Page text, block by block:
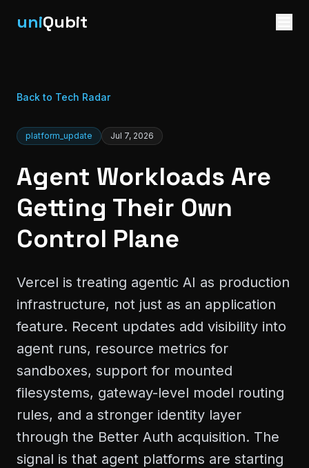
uniQubit
Back to Tech Radar
platform_update Jul 7, 2026
Agent Workloads Are
Getting Their Own
Control Plane
Vercel is treating agentic AI as production
infrastructure, not just as an application
feature. Recent updates add visibility into
agent runs, resource metrics for
sandboxes, support for mounted
filesystems, gateway-level model routing
rules, and a stronger identity layer
through the Better Auth acquisition. The
signal is that agent platforms are starting